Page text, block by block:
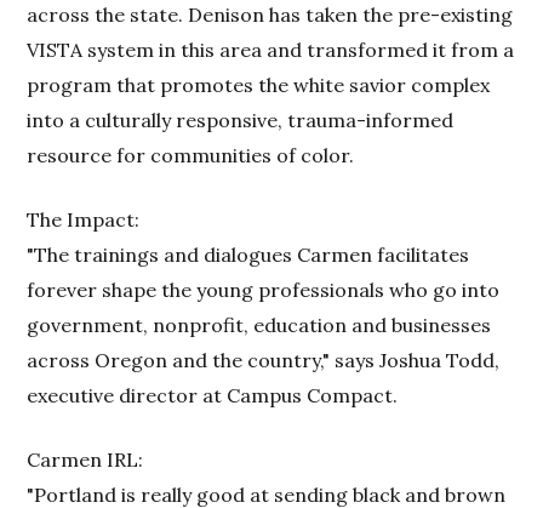
across the state. Denison has taken the pre-existing
VISTA system in this area and transformed it from a
program that promotes the white savior complex
into a culturally responsive, trauma-informed
resource for communities of color.
The Impact:
"The trainings and dialogues Carmen facilitates
forever shape the young professionals who go into
government, nonprofit, education and businesses
across Oregon and the country," says Joshua Todd,
executive director at Campus Compact.
Carmen IRL:
"Portland is really good at sending black and brown